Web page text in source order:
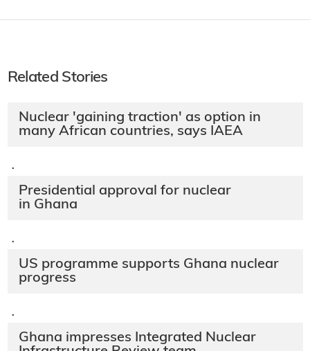
Related Stories
Nuclear 'gaining traction' as option in
many African countries, says IAEA
·
Presidential approval for nuclear
in Ghana
·
US programme supports Ghana nuclear
progress
·
Ghana impresses Integrated Nuclear